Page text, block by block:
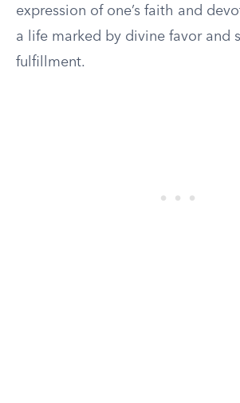
expression of one’s faith and
a life marked by divine favor and
fulfillment.